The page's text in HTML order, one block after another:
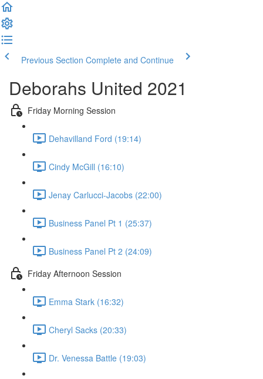
Previous Section Complete and Continue
Deborahs United 2021
Friday Morning Session
Dehavilland Ford (19:14)
Cindy McGill (16:10)
Jenay Carlucci-Jacobs (22:00)
Business Panel Pt 1 (25:37)
Business Panel Pt 2 (24:09)
Friday Afternoon Session
Emma Stark (16:32)
Cheryl Sacks (20:33)
Dr. Venessa Battle (19:03)